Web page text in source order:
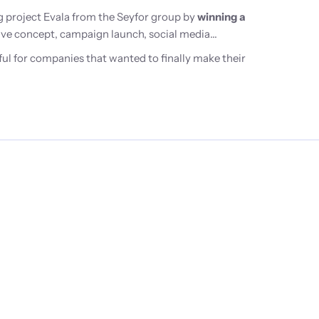
Evala from the Seyfor group bywinning a
concept, campaign launch, social media
for companies that wanted to finally make their